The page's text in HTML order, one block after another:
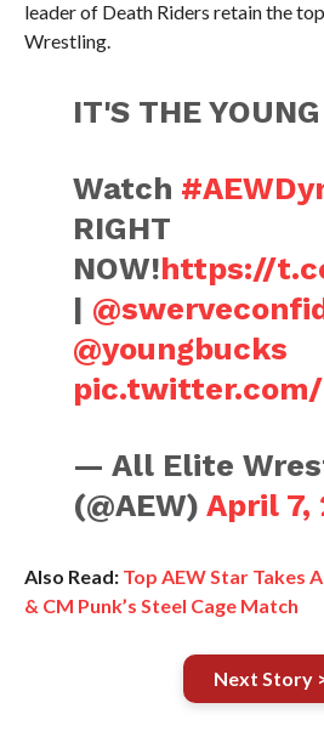
leader of Death Riders retain the
Wrestling.
IT'S THE
Watch
RIGHT
NOW!https://
|
@youngbucks
pic.twitter.com/
— All Elite
(@AEW)April 7,
Also Read: Top AEW Star Takes
& CM Punk’s Steel Cage Match
Next Story